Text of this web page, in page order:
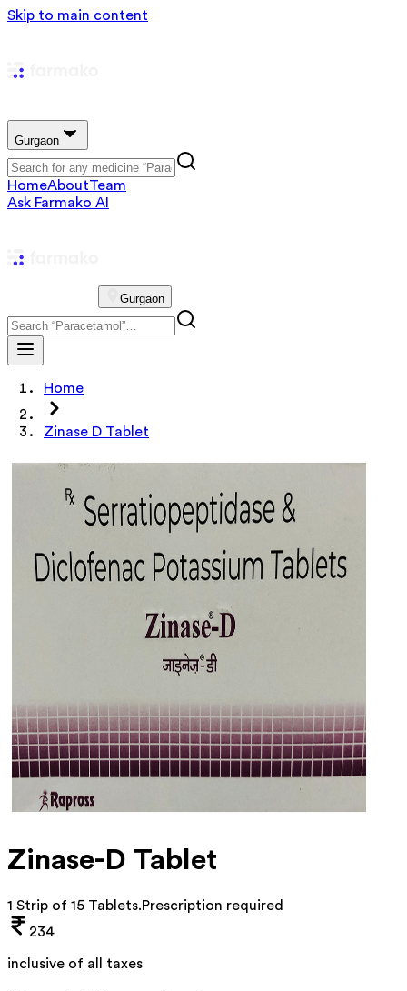
Skip to main content
Gurgaon
HomeAboutTeam
Ask Farmako AI
Gurgaon
Home
Zinase D Tablet
Zinase-D Tablet
1 Strip of 15 Tablets.Prescription required
234
inclusive of all taxes